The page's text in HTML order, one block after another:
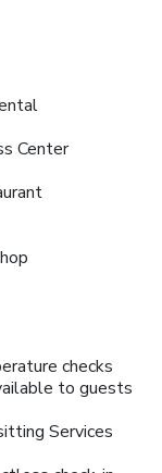
of leisure
your day by
routine,
Center
checks
to guests
Services